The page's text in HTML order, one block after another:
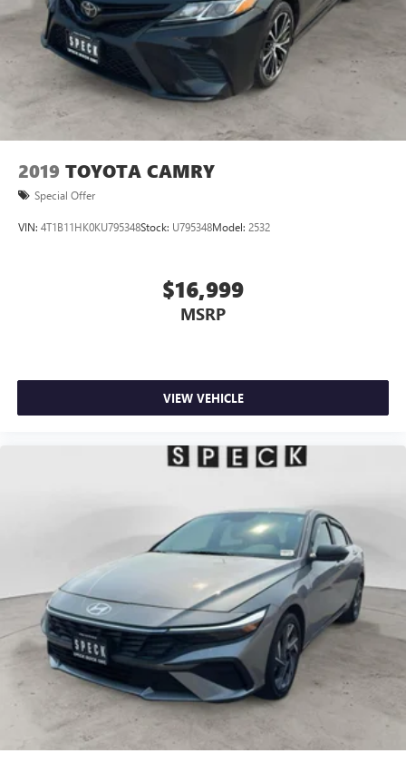
2019 TOYOTA CAMRY
Special Offer
VIN: 4T1B11HK0KU795348Stock: U795348Model: 2532
$16,999
MSRP
VIEW VEHICLE